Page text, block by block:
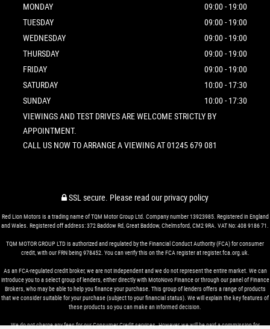
MONDAY
09:00 - 19:00
TUESDAY
09:00 - 19:00
WEDNESDAY
09:00 - 19:00
THURSDAY
09:00 - 19:00
FRIDAY
09:00 - 19:00
SATURDAY
10:00 - 17:30
SUNDAY
10:00 - 17:30
VIEWINGS AND TEST DRIVES ARE WELCOME STRICTLY BY
APPOINTMENT.
CALL US NOW TO ARRANGE A VIEWING AT 01245 679 081
SSL secure. Please read ourprivacy policy
Red Lion Motors is a trading name of TQM Motor Group Ltd. Company number 13923985. Registered in England
and Wales. Registered off address: 372 Baddow Rd, Great Baddow, Chelmsford, CM2 9RA. VAT No: 408 9186 71.
TQM MOTOR GROUP LTD is authorized and regulated by the Financial Conduct Authority (FCA) for consumer
credit, with our FRN being 978452. You can verify this on the FCA register at register.fca.org.uk.
As an FCA-regulated credit broker, we are not independent and we do not represent the entire market. We can
introduce you to a select group of lenders, either directly with MotoNovo Finance or through our panel of Finance
Brokers, who may be able to help you finance your purchase. This group of lenders offers a range of products
that we consider suitable for your purchase (subject to your financial status). We will explain the key features of
these products so you can make an informed decision.
We do not charge any fees for our Consumer Credit services. However, we will be paid a commission for